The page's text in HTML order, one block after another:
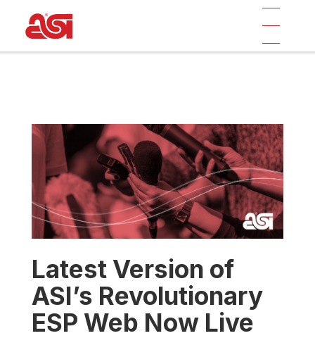
Latest Version of
ASI’s Revolutionary
ESP Web Now Live